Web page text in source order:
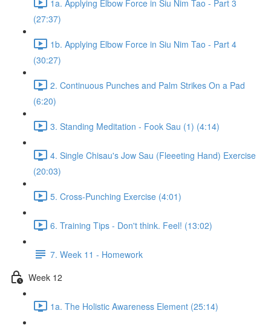
1a. Applying Elbow Force in Siu Nim Tao - Part 3
(27:37)
1b. Applying Elbow Force in Siu Nim Tao - Part 4
(30:27)
2. Continuous Punches and Palm Strikes On a Pad
(6:20)
3. Standing Meditation - Fook Sau (1) (4:14)
4. Single Chisau's Jow Sau (Fleeeting Hand) Exercise
(20:03)
5. Cross-Punching Exercise (4:01)
6. Training Tips - Don't think. Feel! (13:02)
7. Week 11 - Homework
Week 12
1a. The Holistic Awareness Element (25:14)